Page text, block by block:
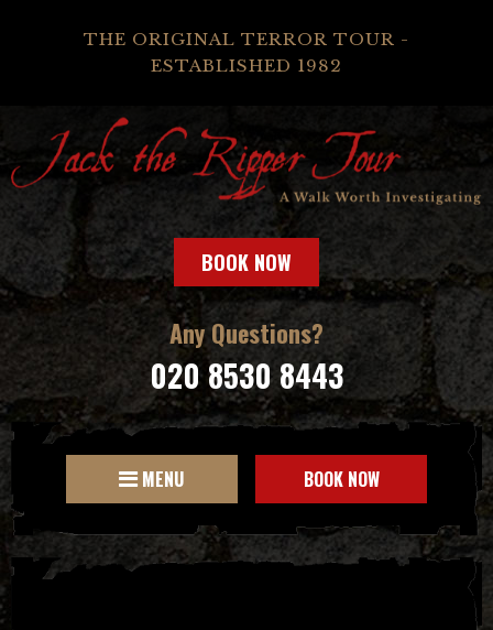
THE ORIGINAL TERROR TOUR -
ESTABLISHED 1982
BOOK NOW
Any Questions?
020 8530 8443
MENU BOOK NOW